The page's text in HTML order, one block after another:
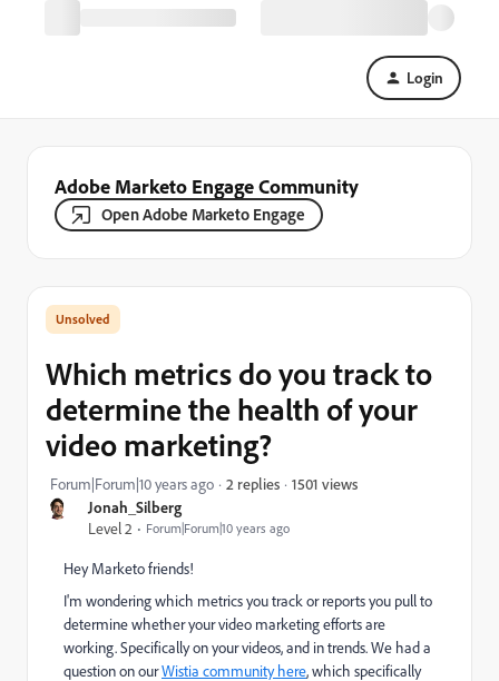
Login
Adobe Marketo Engage Community
Open Adobe Marketo Engage
Jonah_Silberg
Level 2
Forum|Forum|10 years ago
Which metrics do you track to
determine the health of your
video marketing?
Forum|Forum|10 years ago 2 replies 1501 views
Hey Marketo friends!
I'm wondering which metrics you track or reports you pull to
determine whether your video marketing efforts are
working. Specifically on your videos, and in trends. We had a
question on ourWistia community here, which specifically